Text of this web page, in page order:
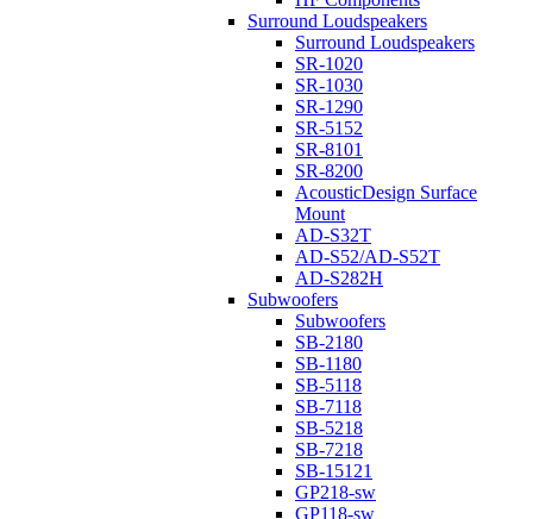
Surround Loudspeakers
Surround Loudspeakers
SR-1020
SR-1030
SR-1290
SR-5152
SR-8101
SR-8200
AcousticDesign Surface
Mount
AD-S32T
AD-S52/AD-S52T
AD-S282H
Subwoofers
Subwoofers
SB-2180
SB-1180
SB-5118
SB-7118
SB-5218
SB-7218
SB-15121
GP218-sw
GP118-sw